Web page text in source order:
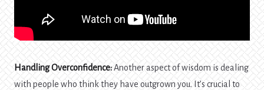
Handling Overconfidence:Another aspect of wisdom is dealing
with people who think they have outgrown you. It’s crucial to